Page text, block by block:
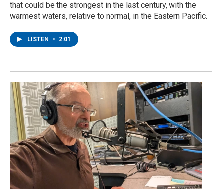
that could be the strongest in the last century, with the
warmest waters, relative to normal, in the Eastern Pacific.
LISTEN • 2:01